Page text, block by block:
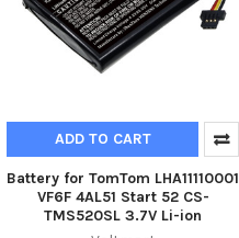
ADD TO CART
Battery for TomTom LHA11110001
VF6F 4AL51 Start 52 CS-
TMS520SL 3.7V Li-ion